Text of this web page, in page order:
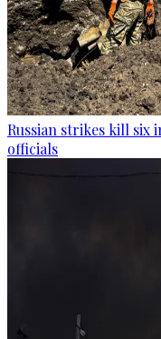
Russian strikes kill six
officials